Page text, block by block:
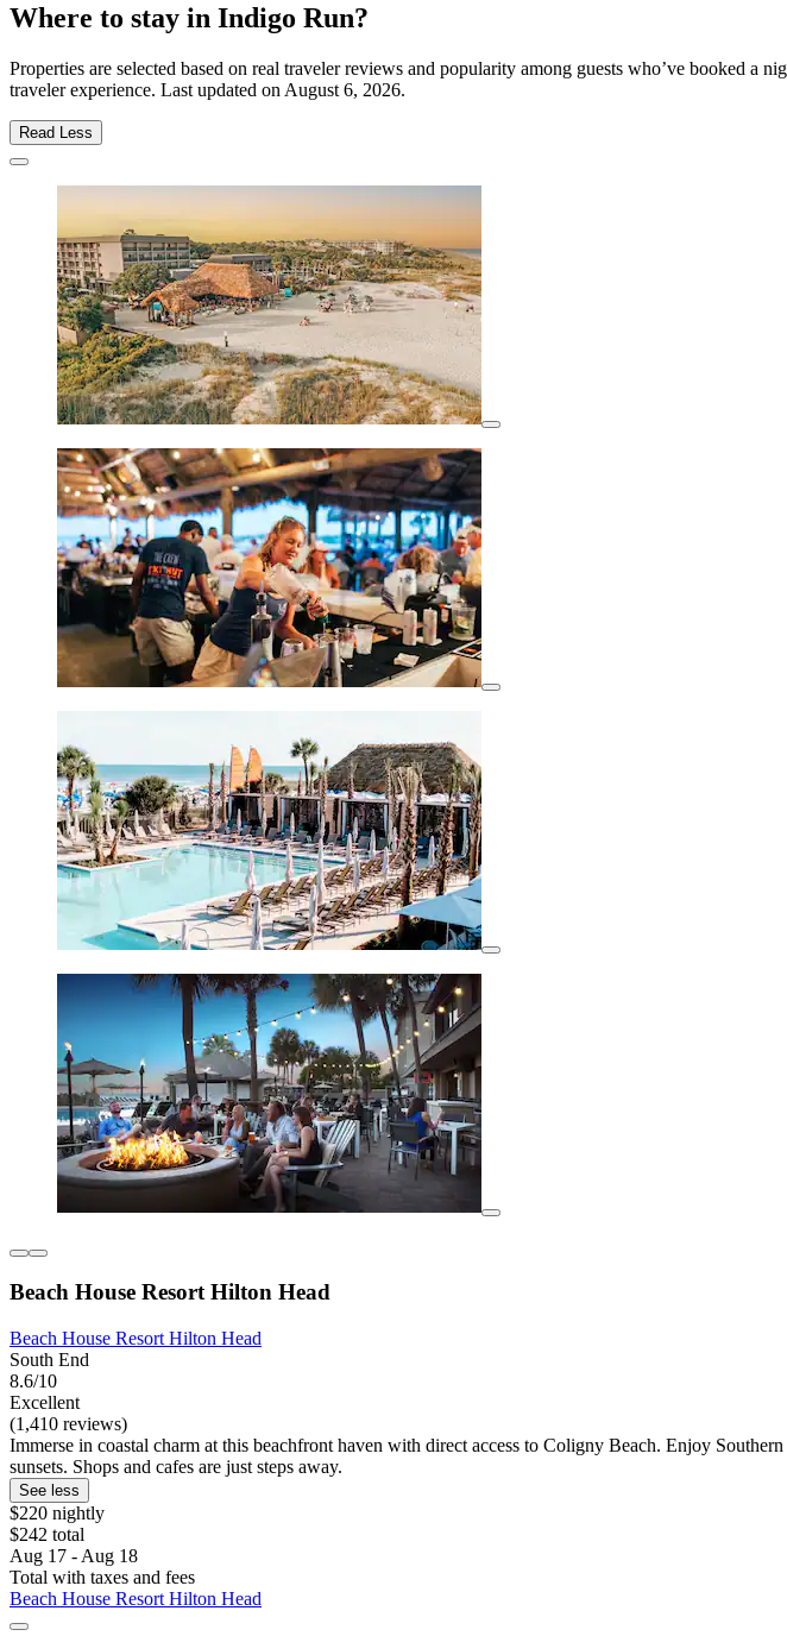
Where to stay in Indigo Run?
Properties are selected based on real traveler reviews and popularity among guests who’ve booked
traveler experience. Last updated on August 6, 2026.
Read Less
Beach House Resort Hilton Head
Beach House Resort Hilton Head
South End
8.6/10
Excellent
(1,410 reviews)
Immerse in coastal charm at this beachfront haven with direct access to Coligny Beach. Enjoy
sunsets. Shops and cafes are just steps away.
See less
$220 nightly
$242 total
Aug 17 - Aug 18
Total with taxes and fees
Beach House Resort Hilton Head